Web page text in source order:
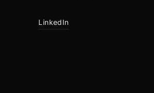
LinkedIn